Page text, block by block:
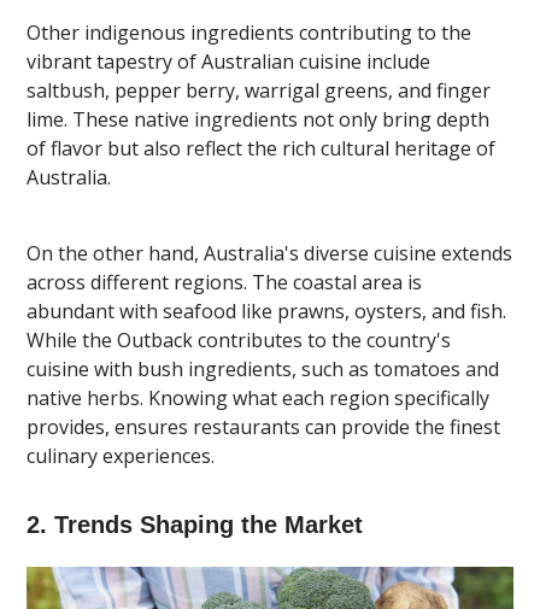
Other indigenous ingredients contributing to the
vibrant tapestry of Australian cuisine include
saltbush, pepper berry, warrigal greens, and finger
lime. These native ingredients not only bring depth
of flavor but also reflect the rich cultural heritage of
Australia.
On the other hand, Australia's diverse cuisine extends
across different regions. The coastal area is
abundant with seafood like prawns, oysters, and fish.
While the Outback contributes to the country's
cuisine with bush ingredients, such as tomatoes and
native herbs. Knowing what each region specifically
provides, ensures restaurants can provide the finest
culinary experiences.
2. Trends Shaping the Market